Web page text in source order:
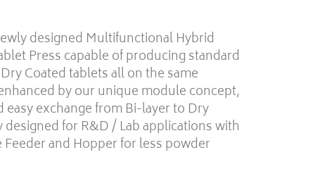
designed Multifunctional Hybrid
Press capable of producing standard
Coated tablets all on the same
by our unique module concept,
easy exchange from Bi-layer to Dry
for R&D / Lab applications with
and Hopper for less powder